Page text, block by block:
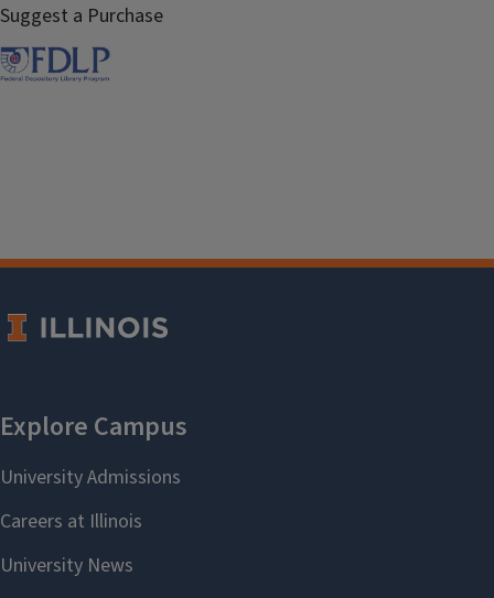
Suggest a Purchase